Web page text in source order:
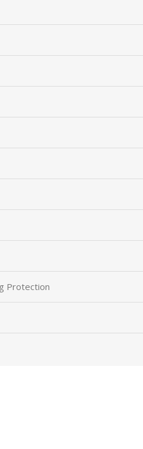
Protection